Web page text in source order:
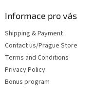
Informace pro vás
Shipping & Payment
Contact us/Prague Store
Terms and Conditions
Privacy Policy
Bonus program